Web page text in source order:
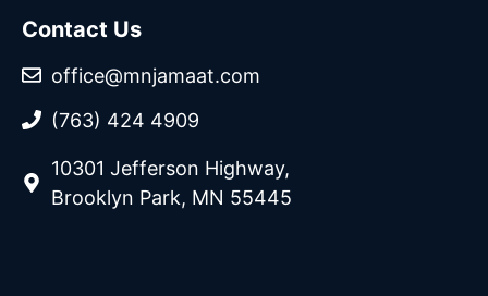
Contact Us
office@mnjamaat.com
(763) 424 4909
10301 Jefferson Highway,
Brooklyn Park, MN 55445